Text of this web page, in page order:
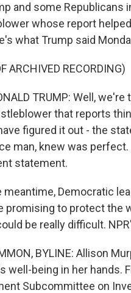
and some Republicans
whose report
what Trump said
ARCHIVED RECORDING)
TRUMP: Well,
that reports
figured it out - the
man, knew was
statement.
meantime, Democratic
promising to protect the
be really difficult.
BYLINE: Allison
well-being in her hands.
Subcommittee on